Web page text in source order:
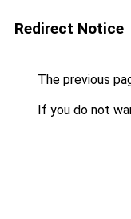
Redirect Notice
The previous
If you do not